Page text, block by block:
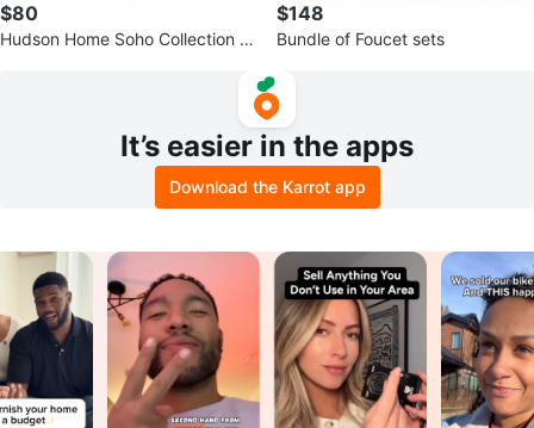
$80
Hudson Home Soho Collection 4
$148
Bundle of Foucet sets
It’s easier in the apps
Download the Karrot app